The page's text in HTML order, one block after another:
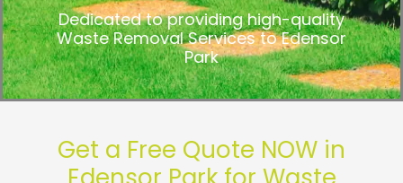
Dedicated to providing high-quality
Waste Removal Services to Edensor
Park
Get a Free Quote NOW in